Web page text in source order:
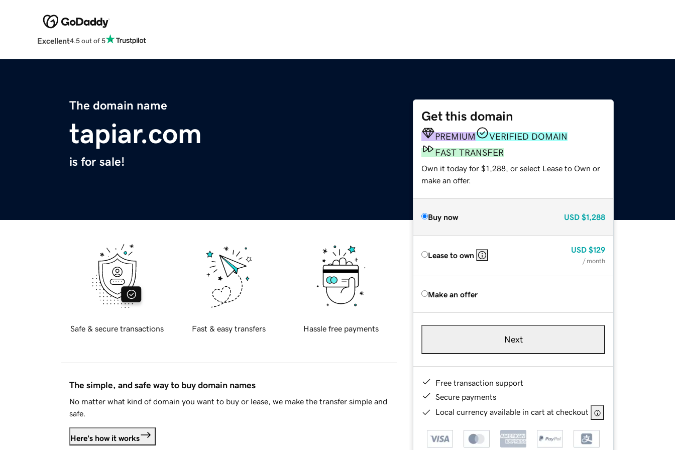
Excellent4.5 out of 5
The domain name
tapiar.com
is for sale!
Get this domain
PREMIUM
VERIFIED DOMAIN
FAST TRANSFER
Own it today for $1,288, or select Lease to Own or
make an offer.
Buy now USD $1,288
Lease to own
USD $129
/ month
Make an offer
Next
Free transaction support
Secure payments
Local currency available in cart at checkout
Safe & secure transactions Fast & easy transfers Hassle free payments
The simple, and safe way to buy domain names
No matter what kind of domain you want to buy or lease, we make the transfer simple and
safe.
Here's how it works